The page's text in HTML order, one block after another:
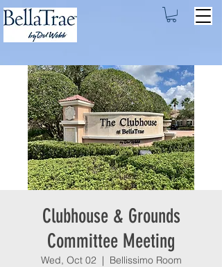
Clubhouse & Grounds
Committee Meeting
Wed, Oct 02
  |
Bellissimo Room